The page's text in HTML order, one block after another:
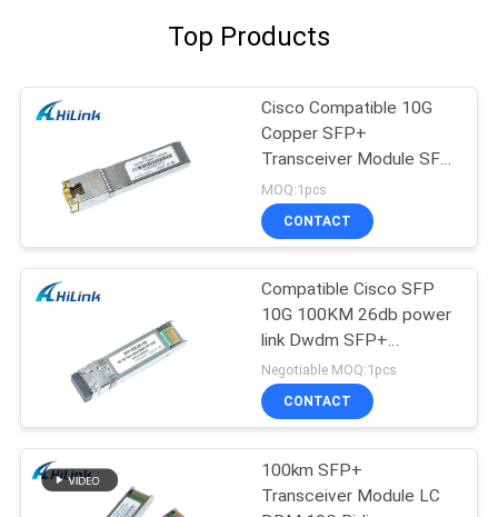
Top Products
Cisco Compatible 10G
Copper SFP+
Transceiver Module SFP
-10G-T RJ45 connector
MOQ:1pcs
CONTACT
Compatible Cisco SFP
10G 100KM 26db power
link Dwdm SFP+
Transceiver Module
Negotiable MOQ:1pcs
CONTACT
100km SFP+
Transceiver Module LC